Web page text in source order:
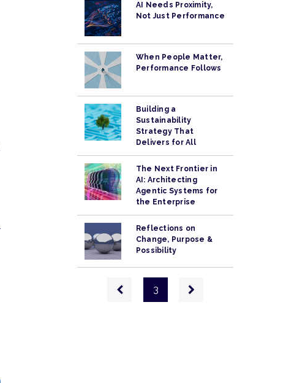
AI Needs Proximity,
Not Just Performance
When People Matter,
Performance Follows
Building a
Sustainability
Strategy That
Delivers for All
The Next Frontier in
AI: Architecting
Agentic Systems for
the Enterprise
Reflections on
Change, Purpose &
Possibility
PaginationPrevious
page
3
Next
page